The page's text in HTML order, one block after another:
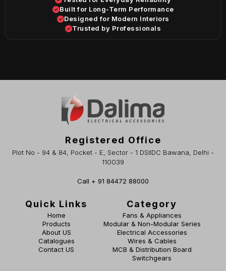
Built for Long-Term Performance
Designed for Modern Interiors
Trusted by Professionals
Registered Office
Plot No - 94 & 84, Pocket - E, Sector - 1 DSIIDC Bawana, Delhi -
110039
Call + 91 84472 88000
Quick Links
Home
Products
About US
Catalogues
Contact US
Category
Fans & Appliances
Modular & Non-Modular Series
Electrical Accessories
Wires & Cables
MCB & Distribution Board
Switchgears